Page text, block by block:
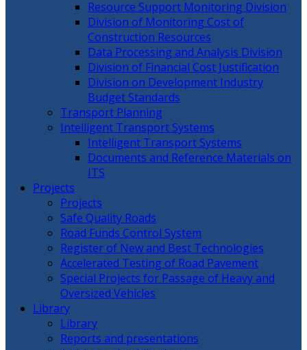
Resource Support Monitoring Division
Division of Monitoring Cost of
Construction Resources
Data Processing and Analysis Division
Division of Financial Cost Justification
Division on Development Industry
Budget Standards
Transport Planning
Intelligent Transport Systems
Intelligent Transport Systems
Documents and Reference Materials on
ITS
Projects
Projects
Safe Quality Roads
Road Funds Control System
Register of New and Best Technologies
Accelerated Testing of Road Pavement
Special Projects for Passage of Heavy and
Oversized Vehicles
Library
Library
Reports and presentations